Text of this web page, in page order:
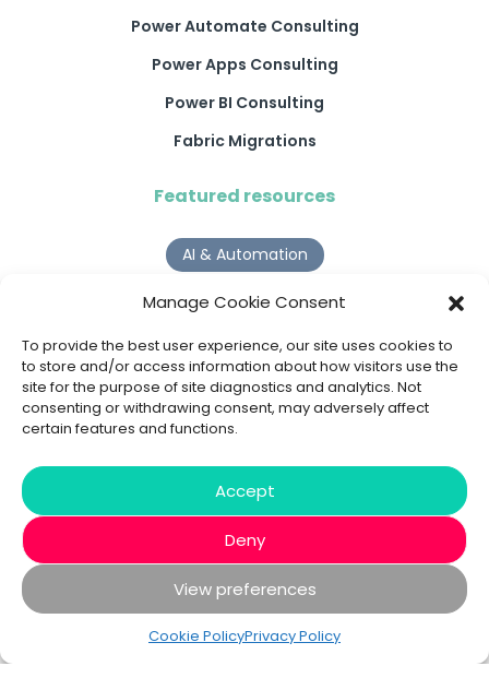
Manage Cookie Consent
To provide the best user experience, our site uses cookies to
to store and/or access information about how visitors use the
site for the purpose of site diagnostics and analytics. Not
consenting or withdrawing consent, may adversely affect
certain features and functions.
Accept
Deny
View preferences
Cookie PolicyPrivacy Policy
Power Automate Consulting
Power Apps Consulting
Power BI Consulting
Fabric Migrations
Featured resources
AI & Automation
Why Digital Transformation Rarely Delivers the ROI
Organisations Expect
Read more >
AI Agents
9 AI Agent Use Cases That Go Beyond Basic Automation
© 2020 - 2026 Bespoke XYZ